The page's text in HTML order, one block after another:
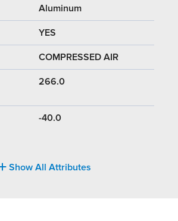
Aluminum
YES
COMPRESSED AIR
266.0
-40.0
Show All Attributes